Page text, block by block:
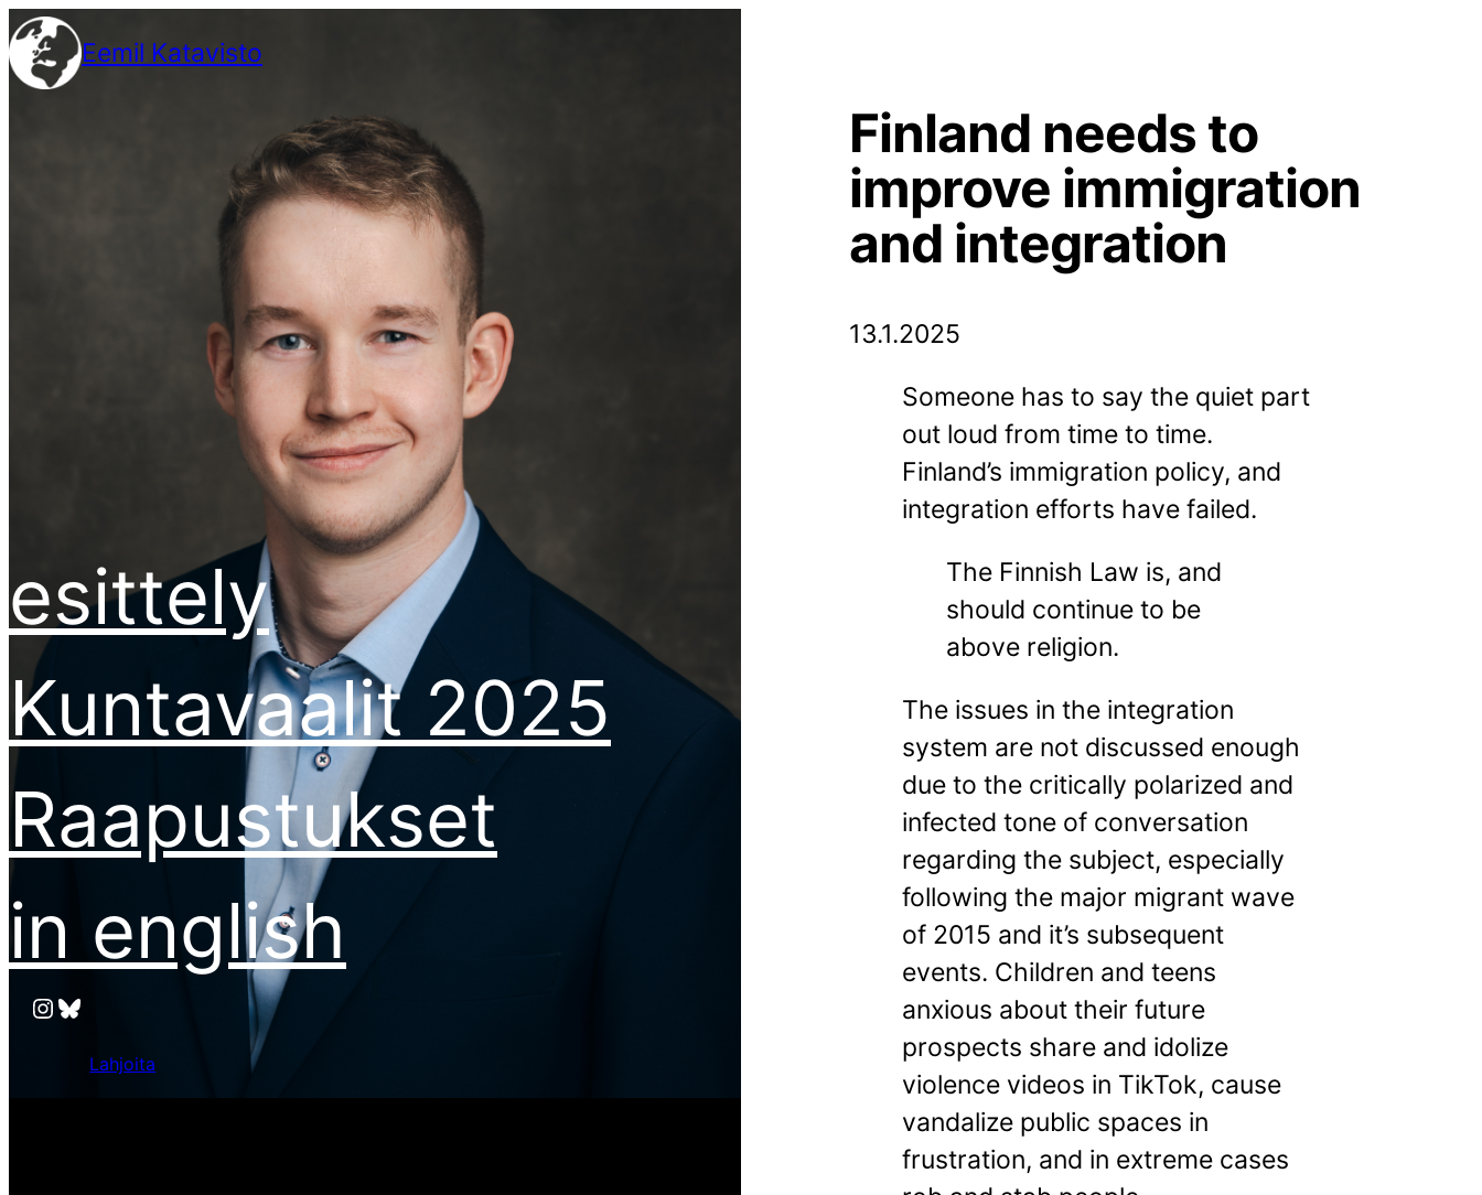
Siirry
sisältöönEemil Katavisto
esittely
Kuntavaalit 2025
Raapustukset
in english
Instagram Bluesky
Lahjoita
Finland needs to
improve immigration
and integration
13.1.2025
Someone has to say the quiet part
out loud from time to time.
Finland’s immigration policy, and
integration efforts have failed.
The Finnish Law is, and
should continue to be
above religion.
The issues in the integration
system are not discussed enough
due to the critically polarized and
infected tone of conversation
regarding the subject, especially
following the major migrant wave
of 2015 and it’s subsequent
events. Children and teens
anxious about their future
prospects share and idolize
violence videos in TikTok, cause
vandalize public spaces in
frustration, and in extreme cases